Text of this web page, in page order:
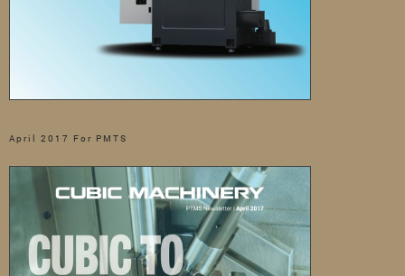
April 2017 For PMTS